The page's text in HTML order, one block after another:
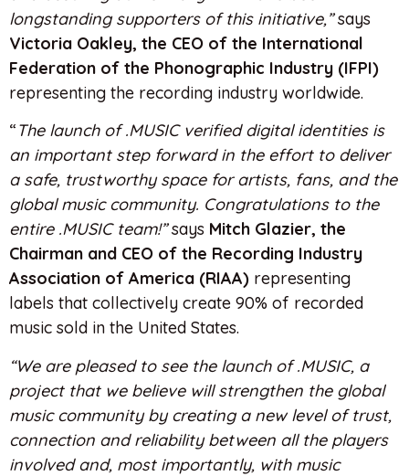
longstanding supporters of this initiative,”says
Victoria Oakley, the CEO of the International
Federation of the Phonographic Industry (IFPI)
representing the recording industry worldwide.
“The launch of .MUSIC verified digital identities is
an important step forward in the effort to deliver
a safe, trustworthy space for artists, fans, and the
global music community. Congratulations to the
entire .MUSIC team!”says Mitch Glazier, the
Chairman and CEO of the Recording Industry
Association of America (RIAA) representing
labels that collectively create 90% of recorded
music sold in the United States.
“We are pleased to see the launch of .MUSIC, a
project that we believe will strengthen the global
music community by creating a new level of trust,
connection and reliability between all the players
involved and, most importantly, with music